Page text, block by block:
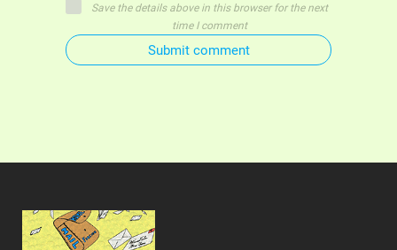
Save the details above in this browser for the next
time I comment
Submit comment